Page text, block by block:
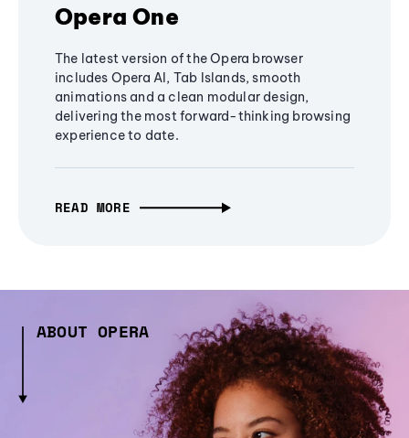
Opera One
The latest version of the Opera browser
includes Opera AI, Tab Islands, smooth
animations and a clean modular design,
delivering the most forward-thinking browsing
experience to date.
READ MORE
ABOUT OPERA